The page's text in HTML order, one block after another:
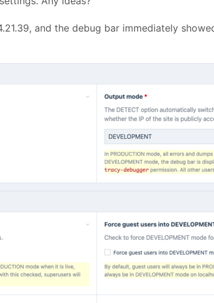
and the debug bar immediately